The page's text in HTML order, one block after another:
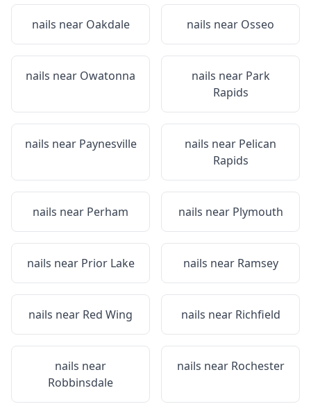
nails near Oakdale nails near Osseo
nails near Owatonna nails near Park
Rapids
nails near Paynesville nails near Pelican
Rapids
nails near Perham nails near Plymouth
nails near Prior Lake nails near Ramsey
nails near Red Wing nails near Richfield
nails near
Robbinsdale
nails near Rochester